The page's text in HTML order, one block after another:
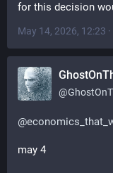
for this decision
May 14, 2026, 12:23 ·
@
@
may 4